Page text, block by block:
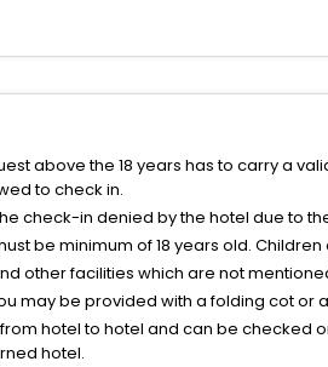
above the 18 years has to carry a
to check in.
check-in denied by the hotel due to
be minimum of 18 years old.
other facilities which are not
may be provided with a folding cot
hotel to hotel and can be
hotel.